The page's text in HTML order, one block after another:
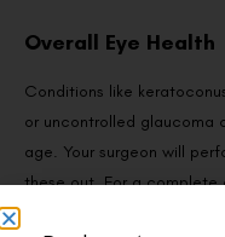
Overall Eye Health
Conditions like
or uncontrolled glaucoma
age. Your surgeon will
these out. For a